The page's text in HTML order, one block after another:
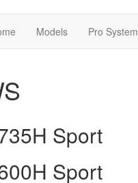
Models Pro System
Sport
Sport